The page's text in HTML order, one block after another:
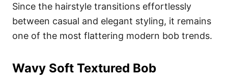
Since the hairstyle transitions effortlessly
between casual and elegant styling, it remains
one of the most flattering modern bob trends.
Wavy Soft Textured Bob